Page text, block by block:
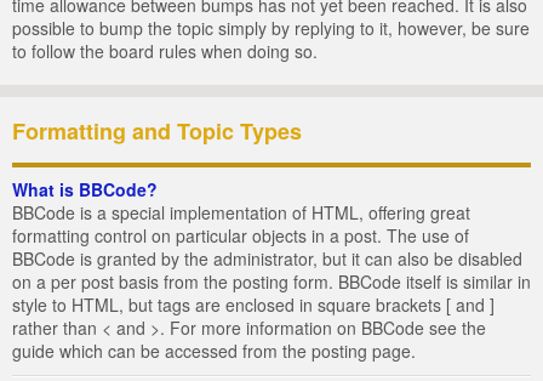
possible to bump the topic simply by replying to it, however, be sure
to follow the board rules when doing so.
Formatting and Topic Types
What is BBCode?
BBCode is a special implementation of HTML, offering great
formatting control on particular objects in a post. The use of
BBCode is granted by the administrator, but it can also be disabled
on a per post basis from the posting form. BBCode itself is similar in
style to HTML, but tags are enclosed in square brackets [ and ]
rather than < and >. For more information on BBCode see the
guide which can be accessed from the posting page.